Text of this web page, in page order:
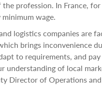
profession. In France,
wage.
logistics companies are
brings inconvenience
to requirements, and
understanding of local
Director of Operations